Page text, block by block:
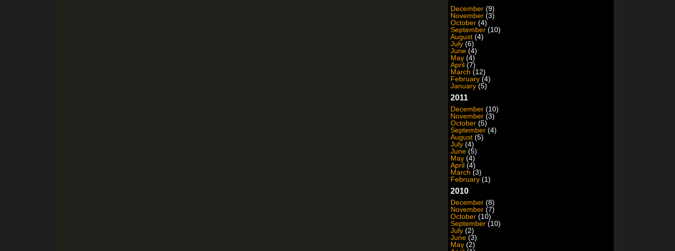
December (9)
November (3)
October (4)
September (10)
August (4)
July (6)
June (4)
May (4)
April (7)
March (12)
February (4)
January (5)
2011
December (10)
November (3)
October (5)
September (4)
August (5)
July (4)
June (5)
May (4)
April (4)
March (3)
February (1)
2010
December (8)
November (7)
October (10)
September (10)
July (2)
June (3)
May (2)